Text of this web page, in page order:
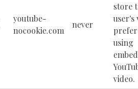
youtube-
nocookie.com
never
store
user's
using
video.